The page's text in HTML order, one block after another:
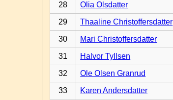
28 Olia Olsdatter
29 Thaaline Christoffersdatter
30 Mari Christoffersdatter
31 Halvor Tyllsen
32 Ole Olsen Granrud
33 Karen Andersdatter